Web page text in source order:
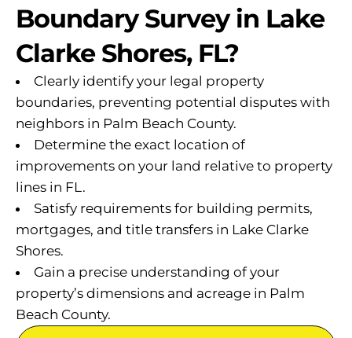
Boundary Survey in Lake
Clarke Shores, FL?
Clearly identify your legal property
boundaries, preventing potential disputes with
neighbors in Palm Beach County.
Determine the exact location of
improvements on your land relative to property
lines in FL.
Satisfy requirements for building permits,
mortgages, and title transfers in Lake Clarke
Shores.
Gain a precise understanding of your
property’s dimensions and acreage in Palm
Beach County.